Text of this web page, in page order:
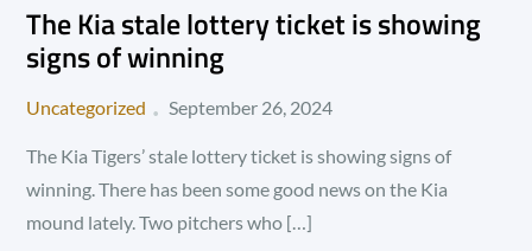
The Kia stale lottery ticket is showing
signs of winning
Uncategorized
Posted
September 26, 2024
The Kia Tigers’ stale lottery ticket is showing signs of
winning. There has been some good news on the Kia
mound lately. Two pitchers who […]